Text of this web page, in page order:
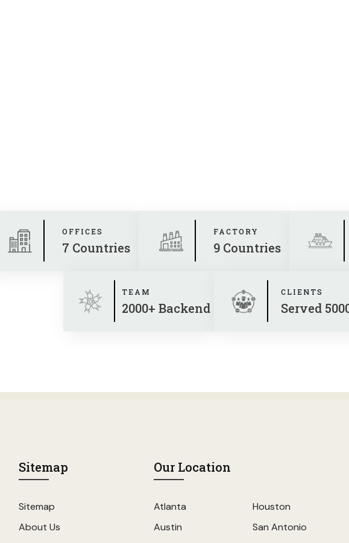
OFFICES
7 Countries
FACTORY
9 Countries
TEAM
2000+ Backend
CLIENTS
Served
Sitemap
Sitemap
About Us
Our Location
Atlanta
Austin
Houston
San Antonio